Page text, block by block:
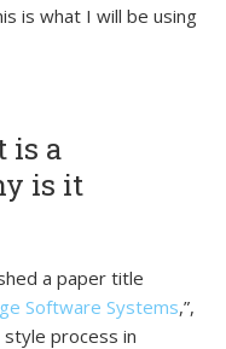
is what I will be using
is a
is it
a paper title
Software Systems,”,
process in